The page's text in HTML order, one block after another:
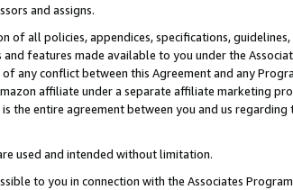
and assigns.
all policies, appendices, specifications, guidelines,
features made available to you under the
any conflict between this Agreement and any
affiliate under a separate affiliate marketing
the entire agreement between you and us regarding
used and intended without limitation.
to you in connection with the Associates